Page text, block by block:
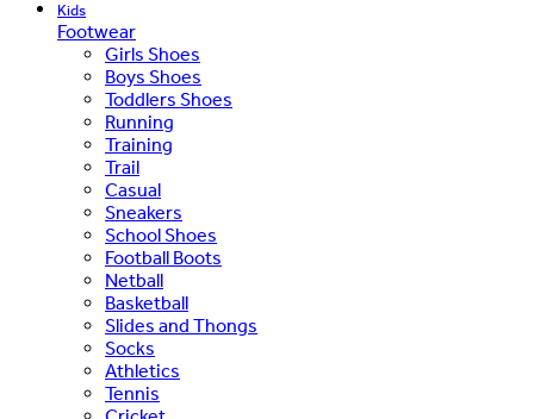
Kids
Footwear
Girls Shoes
Boys Shoes
Toddlers Shoes
Running
Training
Trail
Casual
Sneakers
School Shoes
Football Boots
Netball
Basketball
Slides and Thongs
Socks
Athletics
Tennis